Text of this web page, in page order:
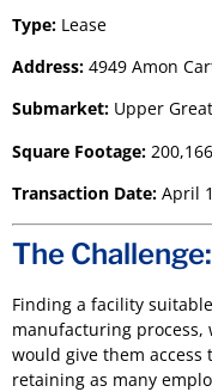
Type: Lease
Address: 4949 Amon
Submarket: Upper
Square Footage:
Transaction Date: April
The Challenge:
Finding a facility
manufacturing
would give them
retaining as many